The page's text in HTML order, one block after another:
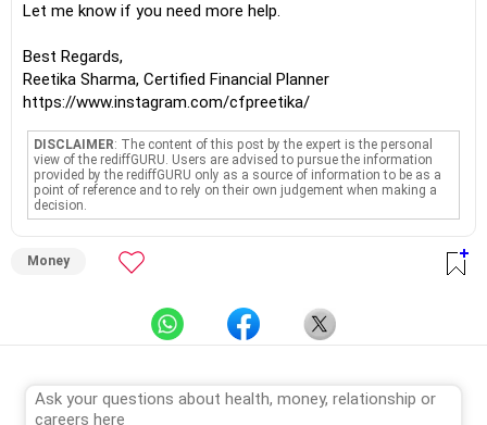
Let me know if you need more help.
Best Regards,
Reetika Sharma, Certified Financial Planner
https://www.instagram.com/cfpreetika/
DISCLAIMER: The content of this post by the expert is the personal
view of the rediffGURU. Users are advised to pursue the information
provided by the rediffGURU only as a source of information to be as a
point of reference and to rely on their own judgement when making a
decision.
Money